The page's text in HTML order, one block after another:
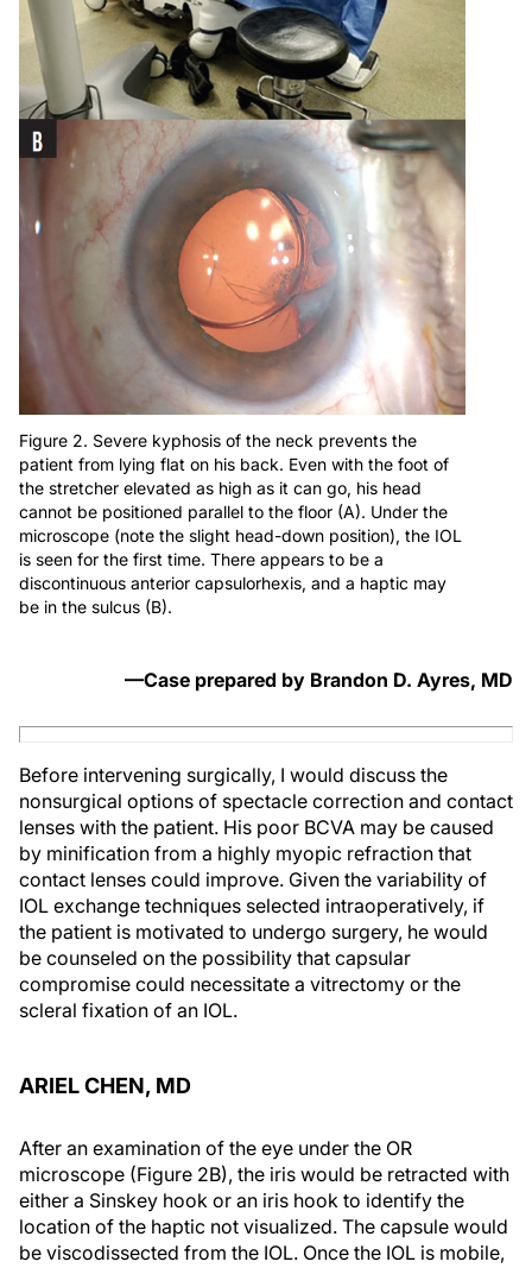
Figure 2. Severe kyphosis of the neck prevents the
patient from lying flat on his back. Even with the foot of
the stretcher elevated as high as it can go, his head
cannot be positioned parallel to the floor (A). Under the
microscope (note the slight head-down position), the IOL
is seen for the first time. There appears to be a
discontinuous anterior capsulorhexis, and a haptic may
be in the sulcus (B).
—Case prepared by Brandon D. Ayres, MD
Before intervening surgically, I would discuss the
nonsurgical options of spectacle correction and contact
lenses with the patient. His poor BCVA may be caused
by minification from a highly myopic refraction that
contact lenses could improve. Given the variability of
IOL exchange techniques selected intraoperatively, if
the patient is motivated to undergo surgery, he would
be counseled on the possibility that capsular
compromise could necessitate a vitrectomy or the
scleral fixation of an IOL.
ARIEL CHEN, MD
After an examination of the eye under the OR
microscope (Figure 2B), the iris would be retracted with
either a Sinskey hook or an iris hook to identify the
location of the haptic not visualized. The capsule would
be viscodissected from the IOL. Once the IOL is mobile,